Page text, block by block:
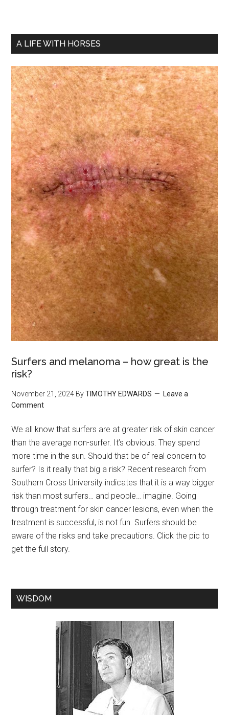
A LIFE WITH HORSES
Surfers and melanoma – how great is the
risk?
November 21, 2024 ByTIMOTHY EDWARDS
Leave a
Comment
We all know that surfers are at greater risk of skin cancer
than the average non-surfer. It’s obvious. They spend
more time in the sun. Should that be of real concern to
surfer? Is it really that big a risk? Recent research from
Southern Cross University indicates that it is a way bigger
risk than most surfers… and people… imagine. Going
through treatment for skin cancer lesions, even when the
treatment is successful, is not fun. Surfers should be
aware of the risks and take precautions. Click the pic to
get the full story.
WISDOM